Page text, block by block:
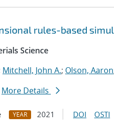
rules-based
Science
Mitchell, John A.; Olson, Aaron
More Details
YEAR 2021 DOI OSTI